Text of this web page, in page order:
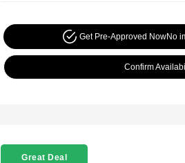
Get Pre-Approved NowNo
Confirm
Great Deal